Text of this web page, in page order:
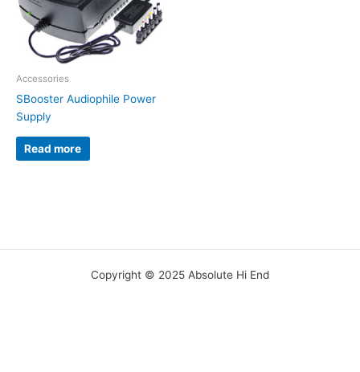
Accessories
SBooster Audiophile Power
Supply
Read more
Copyright © 2025 Absolute Hi End